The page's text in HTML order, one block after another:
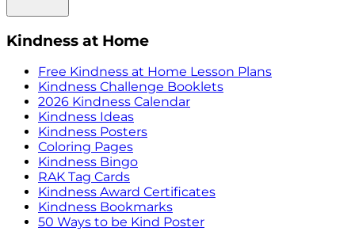
Kindness at Home
Free Kindness at Home Lesson Plans
Kindness Challenge Booklets
2026 Kindness Calendar
Kindness Ideas
Kindness Posters
Coloring Pages
Kindness Bingo
RAK Tag Cards
Kindness Award Certificates
Kindness Bookmarks
50 Ways to be Kind Poster